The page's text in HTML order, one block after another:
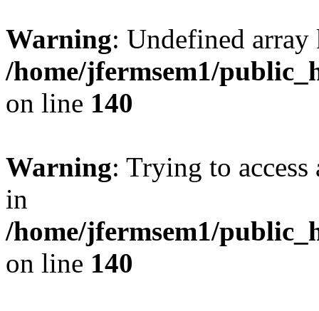
Warning: Undefined
/home/jfermsem1/
on line 140
Warning: Trying to
in
/home/jfermsem1/
on line 140